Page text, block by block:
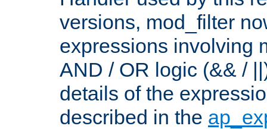
versions, mod_filter
expressions involving
AND / OR logic (&& /
details of the
described in the